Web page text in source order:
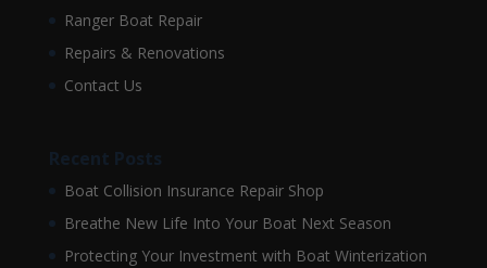
Ranger Boat Repair
Repairs & Renovations
Contact Us
Recent Posts
Boat Collision Insurance Repair Shop
Breathe New Life Into Your Boat Next Season
Protecting Your Investment with Boat Winterization